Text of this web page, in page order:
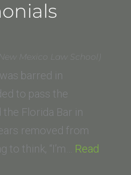
Mexico Law School)
barred in
to pass the
the Florida Bar in
removed from
to think, “I’m… Read